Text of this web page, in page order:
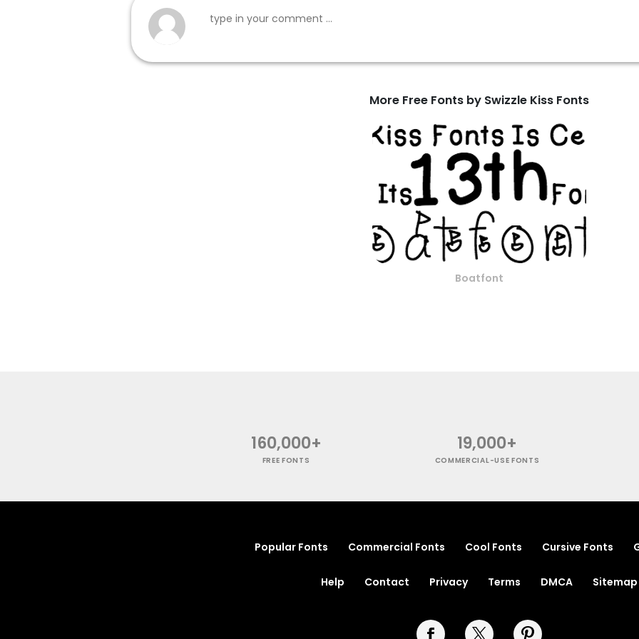
More Free Fonts by Swizzle Kiss Fonts
Boatfont
160,000+
FREE FONTS
19,000+
COMMERCIAL-USE FONTS
Popular Fonts Commercial Fonts Cool Fonts Cursive Fonts
Help Contact Privacy Terms DMCA Sitemap